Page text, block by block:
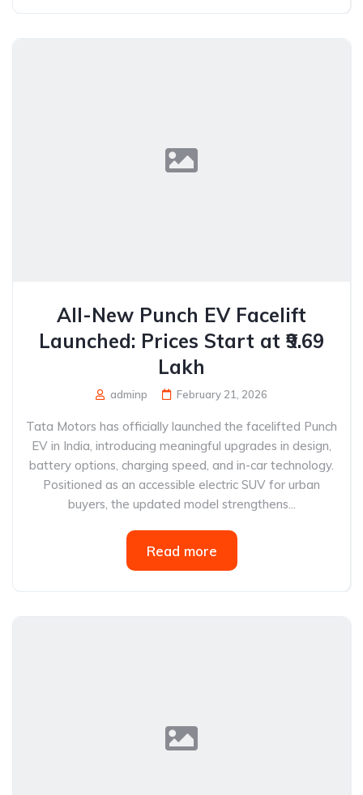
All-New Punch EV Facelift
Launched: Prices Start at ₹9.69
Lakh
adminp February 21, 2026
Tata Motors has officially launched the facelifted Punch
EV in India, introducing meaningful upgrades in design,
battery options, charging speed, and in-car technology.
Positioned as an accessible electric SUV for urban
buyers, the updated model strengthens...
Read more